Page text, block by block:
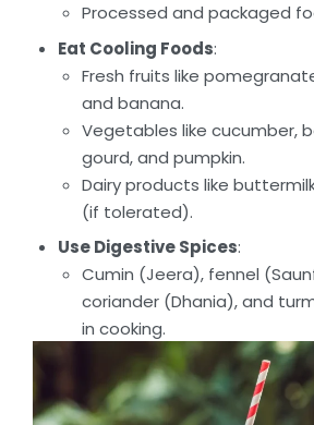
Processed and packaged
Eat Cooling Foods:
Fresh fruits like
and banana.
Vegetables like cucumber,
gourd, and pumpkin.
Dairy products like
(if tolerated).
Use Digestive Spices:
Cumin (Jeera), fennel
coriander (Dhania), and
in cooking.